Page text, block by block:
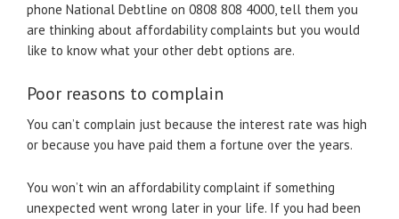
phone National Debtline on 0808 808 4000, tell them you
are thinking about affordability complaints but you would
like to know what your other debt options are.
Poor reasons to complain
You can’t complain just because the interest rate was high
or because you have paid them a fortune over the years.
You won’t win an affordability complaint if something
unexpected went wrong later in your life. If you had been